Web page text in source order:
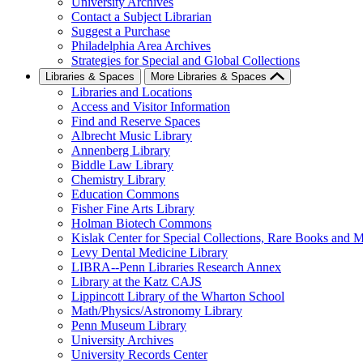
Contact a Subject Librarian
Suggest a Purchase
Philadelphia Area Archives
Strategies for Special and Global Collections
Libraries & Spaces More Libraries & Spaces
Libraries and Locations
Access and Visitor Information
Find and Reserve Spaces
Albrecht Music Library
Annenberg Library
Biddle Law Library
Chemistry Library
Education Commons
Fisher Fine Arts Library
Holman Biotech Commons
Kislak Center for Special Collections, Rare Books and
Levy Dental Medicine Library
LIBRA--Penn Libraries Research Annex
Library at the Katz CAJS
Lippincott Library of the Wharton School
Math/Physics/Astronomy Library
Penn Museum Library
University Archives
University Records Center